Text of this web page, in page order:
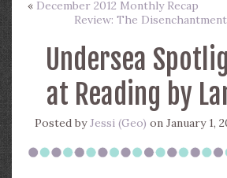
« December 2012 Monthly Recap
Review: The
Undersea
at Reading by
Posted byJessi (Geo) on January 1,